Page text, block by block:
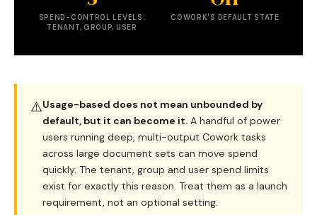
SPEND-CONTROL LEVELS:
TENANT, GROUP, USER
COWORK'S DEFAULT STATE
⚠️Usage-based does not mean unbounded by
default, but it can become it. A handful of power
users running deep, multi-output Cowork tasks
across large document sets can move spend
quickly. The tenant, group and user spend limits
exist for exactly this reason. Treat them as a launch
requirement, not an optional setting.